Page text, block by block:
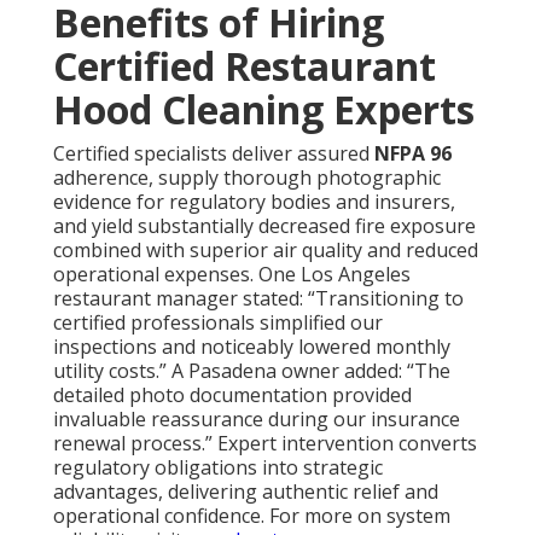
typically results in incomplete results and persistent
risks. Steering clear of these frequent oversights
through qualified service guarantees dependable
protection and performance consistency. Explore our
swamp cooler
. Restaurant Kitchen Ventilation Los
Angeles County maintenance for complementary
cooling solutions
Common Concerns About
Restaurant Hood
Cleaning And How They
Are Solved
Facility managers commonly express apprehension
regarding service-related interruptions—established
providers arrange off-peak scheduling to preserve
uninterrupted business activity. Questions about
cost-effectiveness diminish when weighed against
prevented penalties, repair bills, and lost revenue.